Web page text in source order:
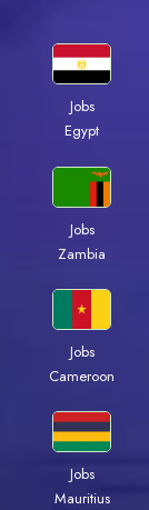
Jobs
Egypt
Jobs
Zambia
Jobs
Cameroon
Jobs
Mauritius